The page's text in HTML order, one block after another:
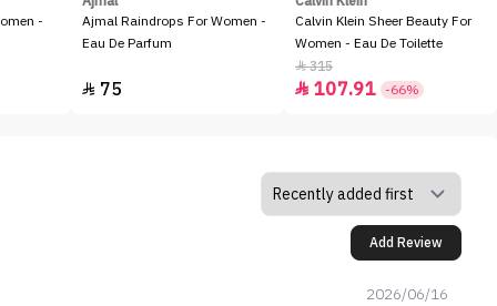
-
Ajmal Raindrops For Women -
Eau De Parfum
 75
Calvin Klein Sheer Beauty For
Women - Eau De Toilette
315
 107.91 -66%
Add Review
2026/06/16